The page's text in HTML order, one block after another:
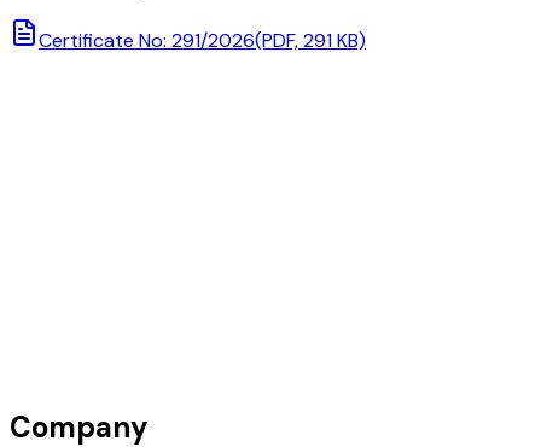
Certificate No: 291/2026(PDF, 291 KB)
Company